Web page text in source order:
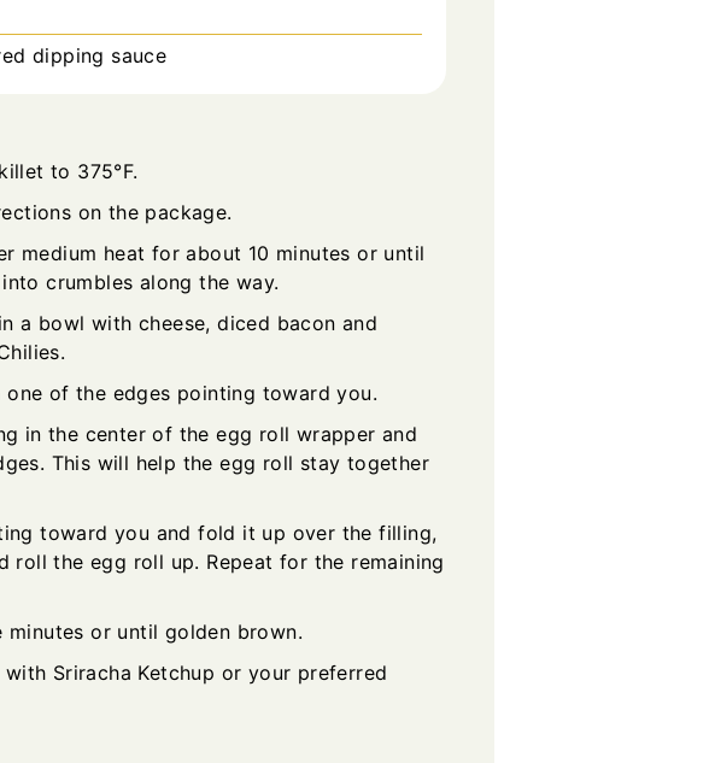
dipping sauce
to 375°F.
on the package.
medium heat for about 10 minutes or until
crumbles along the way.
a bowl with cheese, diced bacon and
of the edges pointing toward you.
in the center of the egg roll wrapper and
This will help the egg roll stay together
toward you and fold it up over the filling,
roll the egg roll up. Repeat for the remaining
or until golden brown.
Sriracha Ketchup or your preferred